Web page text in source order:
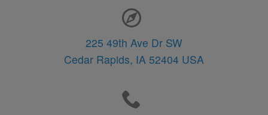
225 49th Ave Dr SW
Cedar Rapids, IA 52404 USA